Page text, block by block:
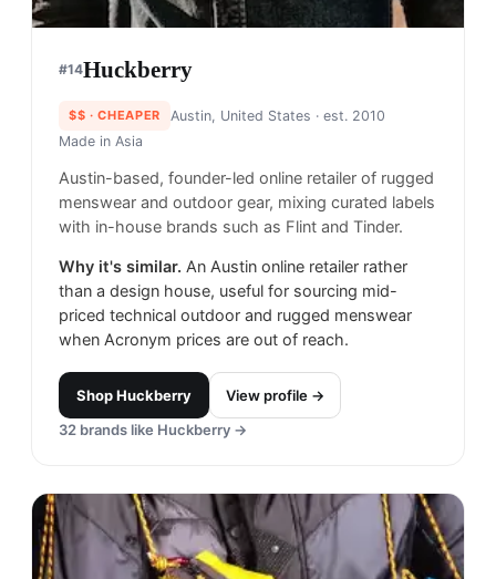
#14Huckberry
$$ · CHEAPER Austin, United States · est. 2010
Made in Asia
Austin-based, founder-led online retailer of rugged
menswear and outdoor gear, mixing curated labels
with in-house brands such as Flint and Tinder.
Why it's similar. An Austin online retailer rather
than a design house, useful for sourcing mid-
priced technical outdoor and rugged menswear
when Acronym prices are out of reach.
ShopHuckberry
View profile →
32 brands like Huckberry →